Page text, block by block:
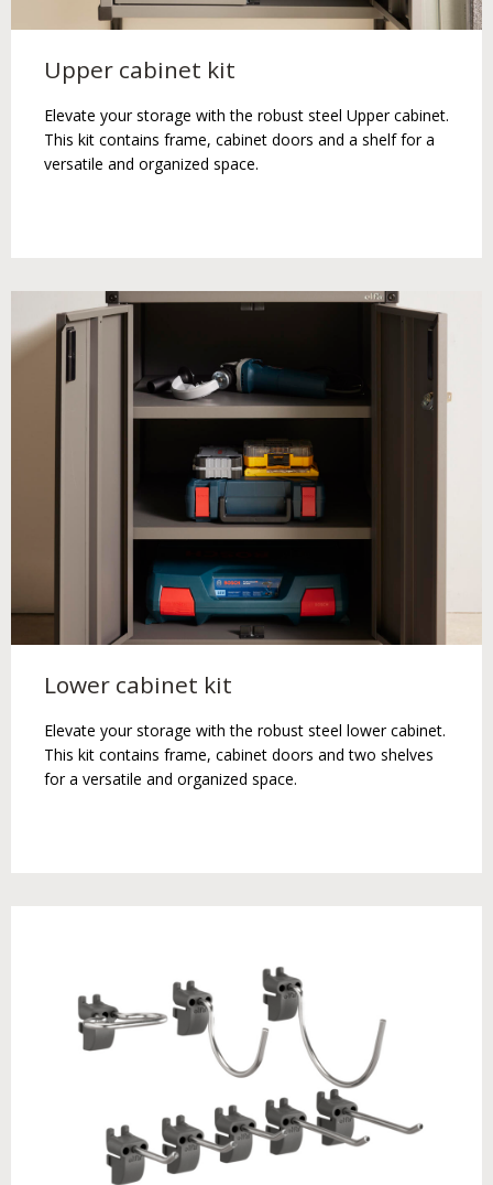
Upper cabinet kit
Elevate your storage with the robust steel Upper cabinet.
This kit contains frame, cabinet doors and a shelf for a
versatile and organized space.
Lower cabinet kit
Elevate your storage with the robust steel lower cabinet.
This kit contains frame, cabinet doors and two shelves
for a versatile and organized space.